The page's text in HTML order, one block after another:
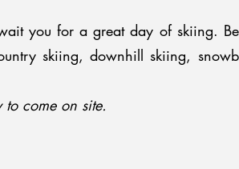
you for a great day of skiing.
skiing, downhill skiing,
come on site.